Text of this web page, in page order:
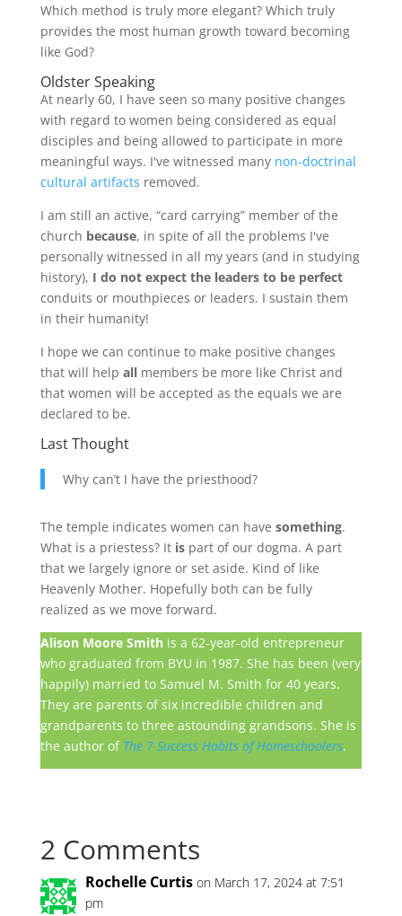
Which method is truly more elegant? Which truly
provides the most human growth toward becoming
like God?
Oldster Speaking
At nearly 60, I have seen so many positive changes
with regard to women being considered as equal
disciples and being allowed to participate in more
meaningful ways. I've witnessed many non-doctrinal
cultural artifacts removed.
I am still an active, “card carrying” member of the
church because, in spite of all the problems I've
personally witnessed in all my years (and in studying
history), I do not expect the leaders to be perfect
conduits or mouthpieces or leaders. I sustain them
in their humanity!
I hope we can continue to make positive changes
that will help allmembers be more like Christ and
that women will be accepted as the equals we are
declared to be.
Last Thought
Why can’t I have the priesthood?
The temple indicates women can have something.
What is a priestess? It ispart of our dogma. A part
that we largely ignore or set aside. Kind of like
Heavenly Mother. Hopefully both can be fully
realized as we move forward.
Alison Moore Smithis a 62-year-old entrepreneur
who graduated from BYU in 1987. She has been (very
happily) married to Samuel M. Smith for 40 years.
They are parents of six incredible children and
grandparents to three astounding grandsons. She is
the author of The 7 Success Habits of Homeschoolers.
2 Comments
Rochelle Curtis on March 17, 2024 at 7:51
pm